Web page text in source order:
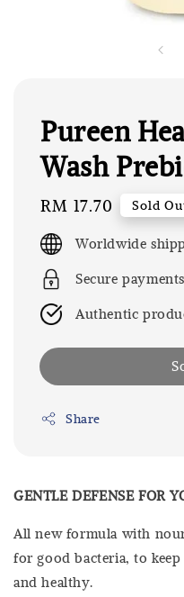
Pureen
Wash
Regular
price
RM 17.70 Sold
Worldwide
Secure payments
Authentic
Share
GENTLE DEFENSE FOR
All new formula with
for good bacteria, to
and healthy.